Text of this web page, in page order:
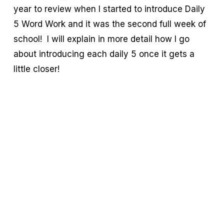
year to review when I started to introduce Daily
5 Word Work and it was the second full week of
school! I will explain in more detail how I go
about introducing each daily 5 once it gets a
little closer!